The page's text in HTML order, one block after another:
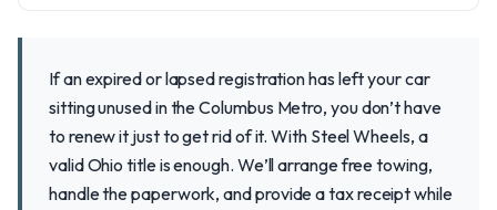
If an expired or lapsed registration has left your car
sitting unused in the Columbus Metro, you don’t have
to renew it just to get rid of it. With Steel Wheels, a
valid Ohio title is enough. We’ll arrange free towing,
handle the paperwork, and provide a tax receipt while